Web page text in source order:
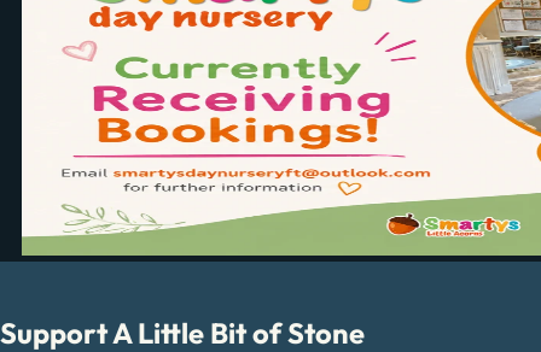
Support A Little Bit of Stone